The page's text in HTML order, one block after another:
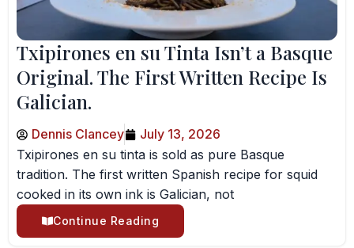
Txipirones en su Tinta Isn’t a Basque
Original. The First Written Recipe Is
Galician.
Dennis Clancey
July 13, 2026
Txipirones en su tinta is sold as pure Basque
tradition. The first written Spanish recipe for squid
cooked in its own ink is Galician, not
Continue Reading